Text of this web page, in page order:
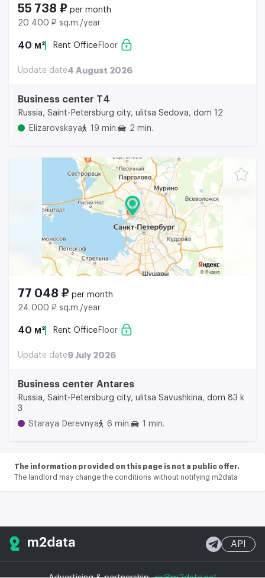
55 738 ₽ per month
20 400 ₽ sq.m./year
40 м² Rent Office Floor
Update date4 August 2026
Business center Т4
Russia, Saint-Petersburg city, ulitsa Sedova, dom 12
Elizarovskaya
19 min. 2 min.
77 048 ₽ per month
24 000 ₽ sq.m./year
40 м² Rent Office Floor
Update date9 July 2026
Business center Аntares
Russia, Saint-Petersburg city, ulitsa Savushkina, dom 83 k
3
Staraya Derevnya
6 min. 1 min.
The information provided on this page is not a public offer.
The landlord may change the conditions without notifying m2data
API